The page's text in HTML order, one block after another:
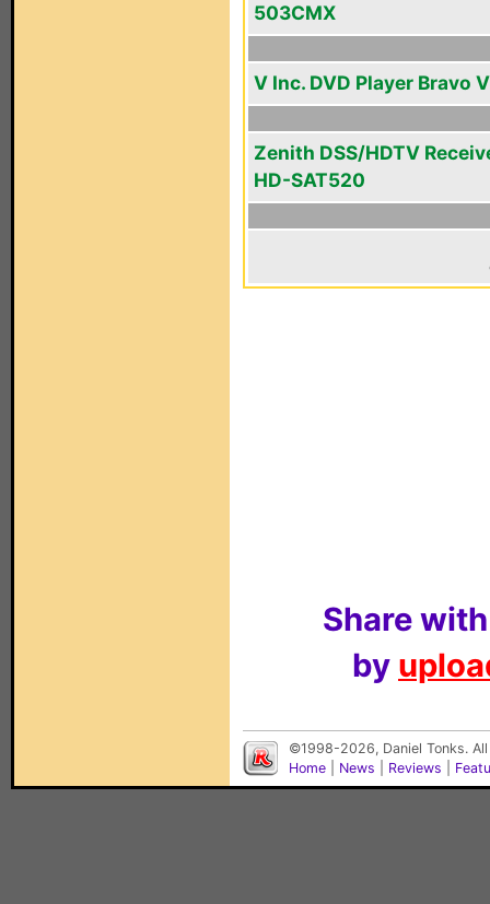
503CMX
V Inc. DVD Player Bravo
Zenith DSS/HDTV
HD-SAT520
Share
by
©1998-2026, Daniel Tonks.
Home
News Reviews